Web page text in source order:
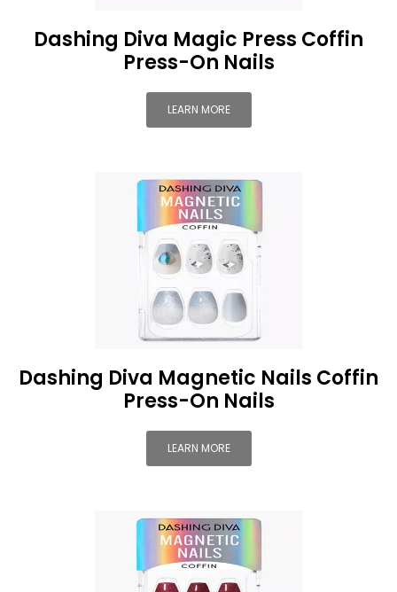
Dashing Diva Magic Press Coffin
Press-On Nails
LEARN MORE
Dashing Diva Magnetic Nails Coffin
Press-On Nails
LEARN MORE